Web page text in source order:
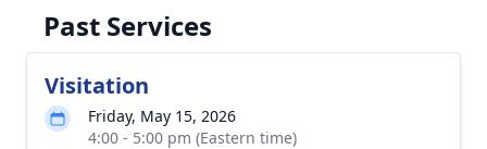
Past Services
Visitation
Friday, May 15, 2026
4:00 - 5:00 pm (Eastern time)